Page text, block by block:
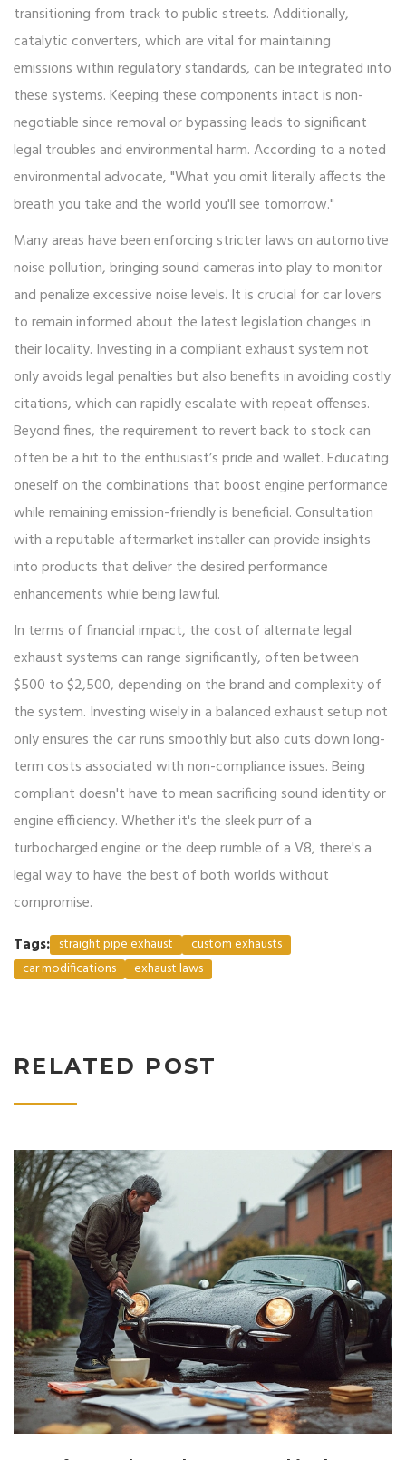
transitioning from track to public streets. Additionally,
catalytic converters, which are vital for maintaining
emissions within regulatory standards, can be integrated into
these systems. Keeping these components intact is non-
negotiable since removal or bypassing leads to significant
legal troubles and environmental harm. According to a noted
environmental advocate, "What you omit literally affects the
breath you take and the world you'll see tomorrow."
Many areas have been enforcing stricter laws on automotive
noise pollution, bringing sound cameras into play to monitor
and penalize excessive noise levels. It is crucial for car lovers
to remain informed about the latest legislation changes in
their locality. Investing in a compliant exhaust system not
only avoids legal penalties but also benefits in avoiding costly
citations, which can rapidly escalate with repeat offenses.
Beyond fines, the requirement to revert back to stock can
often be a hit to the enthusiast’s pride and wallet. Educating
oneself on the combinations that boost engine performance
while remaining emission-friendly is beneficial. Consultation
with a reputable aftermarket installer can provide insights
into products that deliver the desired performance
enhancements while being lawful.
In terms of financial impact, the cost of alternate legal
exhaust systems can range significantly, often between
$500 to $2,500, depending on the brand and complexity of
the system. Investing wisely in a balanced exhaust setup not
only ensures the car runs smoothly but also cuts down long-
term costs associated with non-compliance issues. Being
compliant doesn't have to mean sacrificing sound identity or
engine efficiency. Whether it's the sleek purr of a
turbocharged engine or the deep rumble of a V8, there's a
legal way to have the best of both worlds without
compromise.
Tags: straight pipe exhaust
custom exhausts
car modifications
exhaust laws
RELATED POST